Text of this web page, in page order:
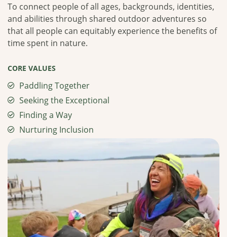
To connect people of all ages, backgrounds, identities,
and abilities through shared outdoor adventures so
that all people can equitably experience the benefits of
time spent in nature.
CORE VALUES
Paddling Together
Seeking the Exceptional
Finding a Way
Nurturing Inclusion